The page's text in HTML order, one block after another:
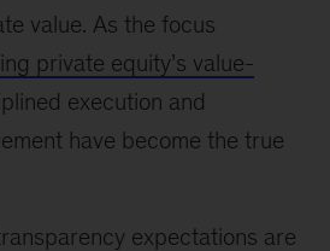
value. As the focus
private equity’s value-
execution and
have become the true
expectations are